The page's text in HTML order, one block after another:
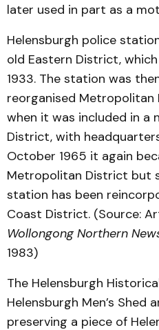
later used in part as a
Helensburgh police
old Eastern District,
1933. The station was
reorganised
when it was included in a
District, with
October 1965 it again
Metropolitan District but
station has been
Coast District. (Source:
Wollongong Northern
1983)
The Helensburgh
Helensburgh Men’s
preserving a piece of